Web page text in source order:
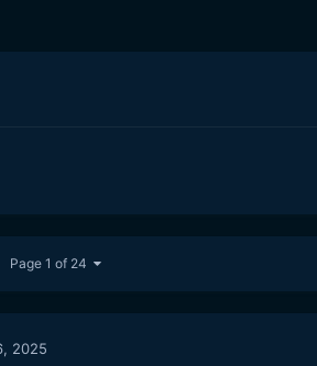
Page 1 of 24
2025